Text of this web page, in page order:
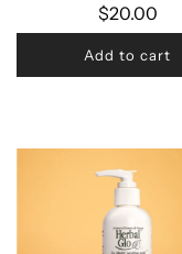
$20.00
Add to cart